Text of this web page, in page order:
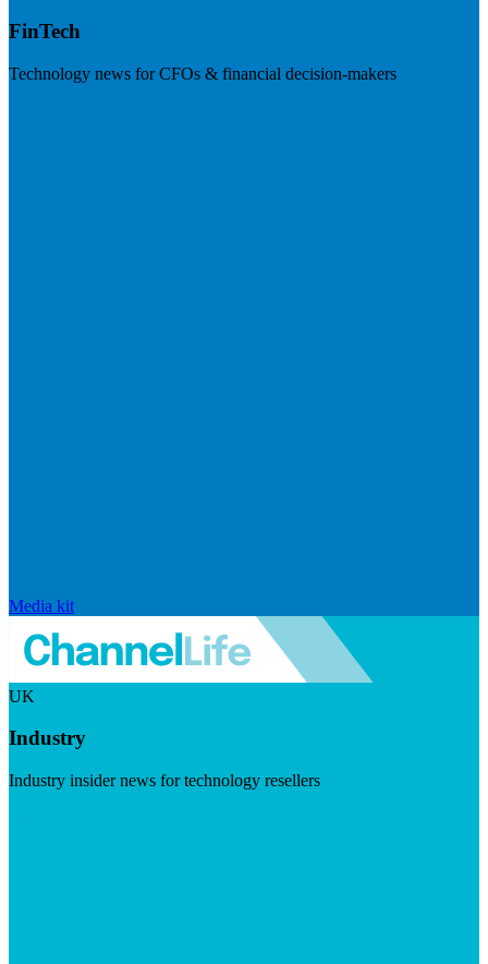
FinTech
Technology news for CFOs & financial decision-makers
Media kit
UK
Industry
Industry insider news for technology resellers